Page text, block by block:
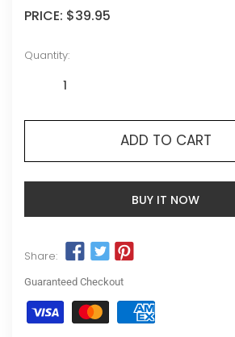
PRICE: $39.95
Quantity:
ADD TO CART
BUY IT NOW
Share:
Guaranteed Checkout